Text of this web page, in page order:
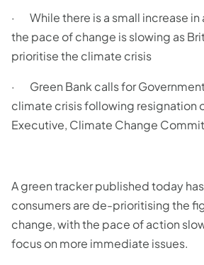
· While there is a small increase
the pace of change is slowing as
prioritise the climate crisis
· Green Bank calls for
climate crisis following resignation
Executive, Climate Change
A green tracker published today
consumers are de-prioritising the
change, with the pace of action
focus on more immediate issues.